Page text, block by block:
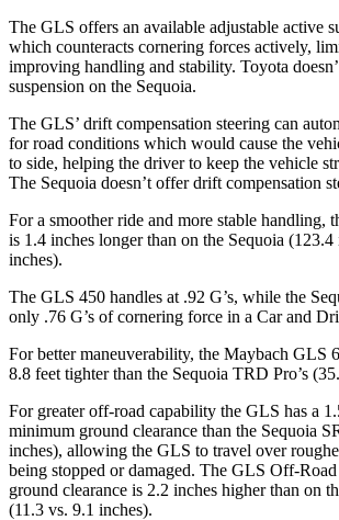
The GLS offers an available adjustable active
which counteracts cornering forces actively,
improving handling and stability. Toyota
suspension on the Sequoia.
The GLS’ drift compensation steering can
for road conditions which would cause the
to side, helping the driver to keep the vehicle
The Sequoia doesn’t offer drift compensation
For a smoother ride and more stable handling,
is 1.4 inches longer than on the Sequoia (123.4
inches).
The GLS 450 handles at .92 G’s, while the
only .76 G’s of cornering force in a Car and
For better maneuverability, the Maybach GLS
8.8 feet tighter than the Sequoia TRD Pro’s
For greater off-road capability the GLS has a
minimum ground clearance than the Sequoia
inches), allowing the GLS to travel over
being stopped or damaged. The GLS Off-Road
ground clearance is 2.2 inches higher than on
(11.3 vs. 9.1 inches).